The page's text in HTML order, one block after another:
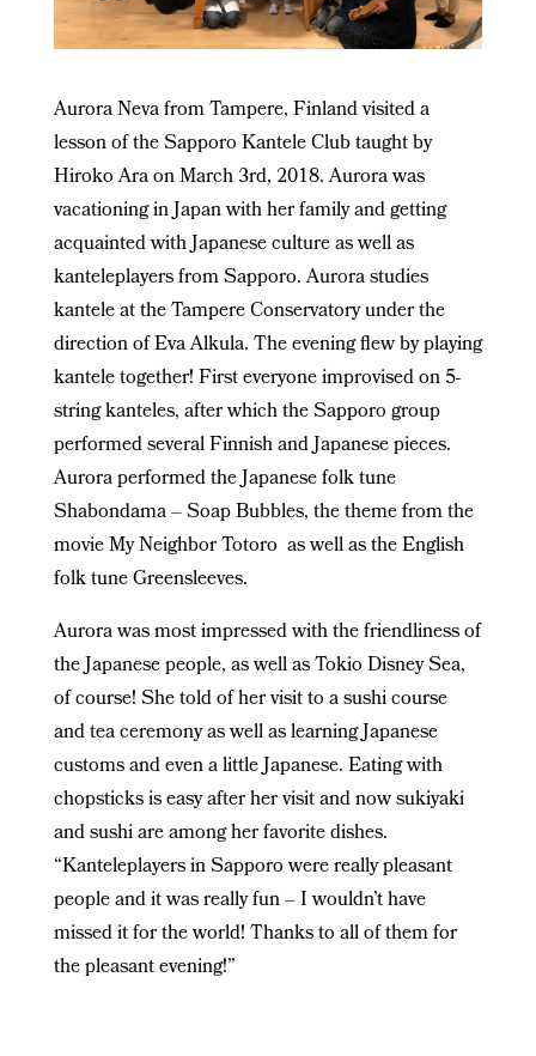
Aurora Neva from Tampere, Finland visited a
lesson of the Sapporo Kantele Club taught by
Hiroko Ara on March 3rd, 2018. Aurora was
vacationing in Japan with her family and getting
acquainted with Japanese culture as well as
kanteleplayers from Sapporo. Aurora studies
kantele at the Tampere Conservatory under the
direction of Eva Alkula. The evening flew by playing
kantele together! First everyone improvised on 5-
string kanteles, after which the Sapporo group
performed several Finnish and Japanese pieces.
Aurora performed the Japanese folk tune
Shabondama – Soap Bubbles, the theme from the
movie My Neighbor Totoro as well as the English
folk tune Greensleeves.
Aurora was most impressed with the friendliness of
the Japanese people, as well as Tokio Disney Sea,
of course! She told of her visit to a sushi course
and tea ceremony as well as learning Japanese
customs and even a little Japanese. Eating with
chopsticks is easy after her visit and now sukiyaki
and sushi are among her favorite dishes.
“Kanteleplayers in Sapporo were really pleasant
people and it was really fun – I wouldn’t have
missed it for the world! Thanks to all of them for
the pleasant evening!”